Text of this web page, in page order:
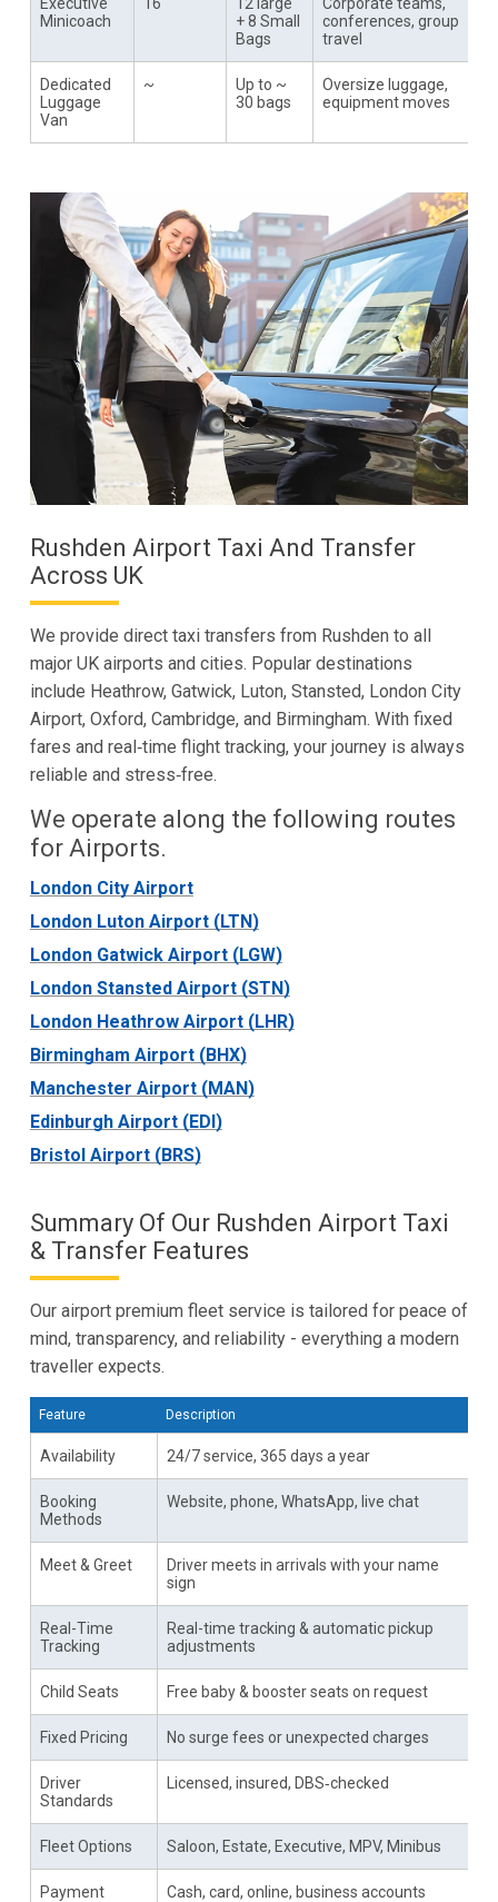
Minicoach
+ 8 Small
Bags
conferences, group
travel
Dedicated
Luggage
Van
~
Up to ~
30 bags
Oversize luggage,
equipment moves
Rushden Airport Taxi And Transfer
Across UK
We provide direct taxi transfers from Rushden to all
major UK airports and cities. Popular destinations
include Heathrow, Gatwick, Luton, Stansted, London City
Airport, Oxford, Cambridge, and Birmingham. With fixed
fares and real‑time flight tracking, your journey is always
reliable and stress‑free.
We operate along the following routes
for Airports.
London City Airport
London Luton Airport (LTN)
London Gatwick Airport (LGW)
London Stansted Airport (STN)
London Heathrow Airport (LHR)
Birmingham Airport (BHX)
Manchester Airport (MAN)
Edinburgh Airport (EDI)
Bristol Airport (BRS)
Summary Of Our Rushden Airport Taxi
& Transfer Features
Our airport premium fleet service is tailored for peace of
mind, transparency, and reliability - everything a modern
traveller expects.
Feature Description
Availability 24/7 service, 365 days a year
Booking
Methods
Website, phone, WhatsApp, live chat
Meet & Greet
Driver meets in arrivals with your name
sign
Real-Time
Tracking
Real-time tracking & automatic pickup
adjustments
Child Seats Free baby & booster seats on request
Fixed Pricing No surge fees or unexpected charges
Driver
Standards
Licensed, insured, DBS‑checked
Fleet Options Saloon, Estate, Executive, MPV, Minibus
Payment
Cash, card, online, business accounts